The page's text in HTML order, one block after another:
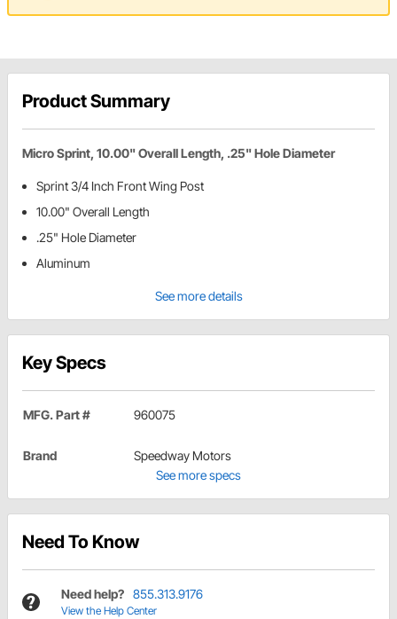
Product Summary
Micro Sprint, 10.00" Overall Length, .25" Hole Diameter
Sprint 3/4 Inch Front Wing Post
10.00" Overall Length
.25" Hole Diameter
Aluminum
See more details
Key Specs
MFG. Part # 960075
Brand
Speedway Motors
See more specs
Need To Know
Need help? 855.313.9176
View the Help Center